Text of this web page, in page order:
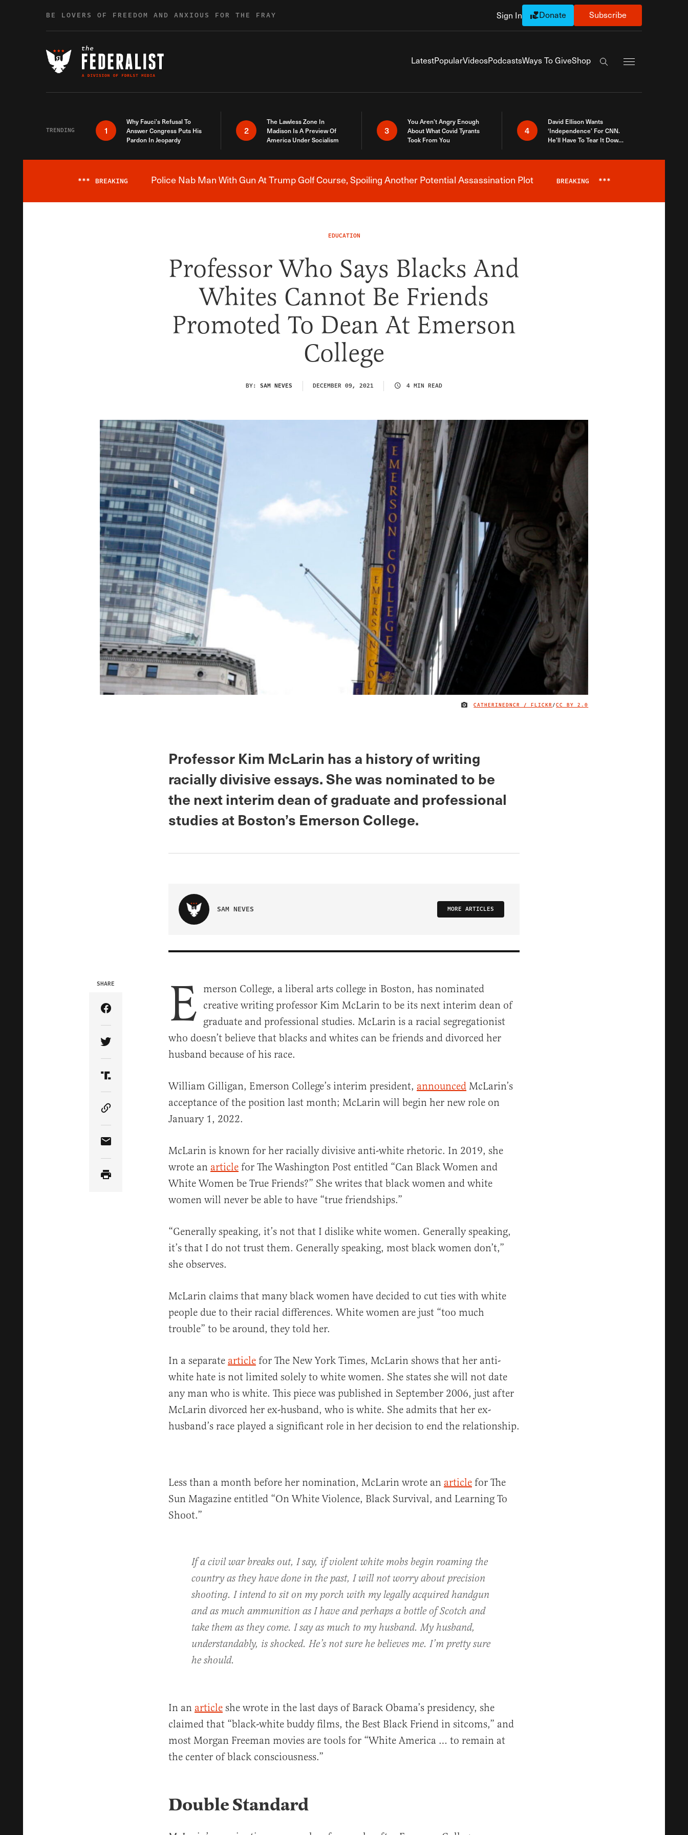
BE LOVERS OF FREEDOM AND ANXIOUS FOR THE FRAY Sign In Donate Subscribe
LatestPopularVideosPodcastsWays To GiveShop
Search the site
TRENDING 1
Why Fauci’s Refusal To
Answer Congress Puts His
Pardon In Jeopardy
2
The Lawless Zone In
Madison Is A Preview Of
America Under Socialism
3
You Aren’t Angry Enough
About What Covid Tyrants
Took From You
4
David Ellison Wants
‘Independence’ For CNN.
He’ll Have To Tear It Down
Breaking News Alert
*** BREAKING Police Nab Man With Gun At Trump Golf Course, Spoiling Another Potential Assassination Plot BREAKING ***
EDUCATION
Professor Who Says Blacks And
Whites Cannot Be Friends
Promoted To Dean At Emerson
College
BY: SAM NEVES DECEMBER 09, 2021 4 MIN READ
IMAGE CREDIT
CATHERINEDNCR / FLICKR/CC BY 2.0
Professor Kim McLarin has a history of writing
racially divisive essays. She was nominated to be
the next interim dean of graduate and professional
studies at Boston’s Emerson College.
SAM NEVES MORE ARTICLES
SHARE
Share Article on Facebook
Share Article on Twitter
Share Article on Truth Social
Copy Article Link
Share Article via Email
E merson College, a liberal arts college in Boston, has nominated
creative writing professor Kim McLarin to be its next interim dean of
graduate and professional studies. McLarin is a racial segregationist
who doesn’t believe that blacks and whites can be friends and divorced her
husband because of his race.
William Gilligan, Emerson College’s interim president, announced McLarin’s
acceptance of the position last month; McLarin will begin her new role on
January 1, 2022.
McLarin is known for her racially divisive anti-white rhetoric. In 2019, she
wrote an article for The Washington Post entitled “Can Black Women and
White Women be True Friends?” She writes that black women and white
women will never be able to have “true friendships.”
“Generally speaking, it’s not that I dislike white women. Generally speaking,
it’s that I do not trust them. Generally speaking, most black women don’t,”
she observes.
McLarin claims that many black women have decided to cut ties with white
people due to their racial differences. White women are just “too much
trouble” to be around, they told her.
In a separate article for The New York Times, McLarin shows that her anti-
white hate is not limited solely to white women. She states she will not date
any man who is white. This piece was published in September 2006, just after
McLarin divorced her ex-husband, who is white. She admits that her ex-
husband’s race played a significant role in her decision to end the relationship.
Less than a month before her nomination, McLarin wrote an article for The
Sun Magazine entitled “On White Violence, Black Survival, and Learning To
Shoot.”
If a civil war breaks out, I say, if violent white mobs begin roaming the
country as they have done in the past, I will not worry about precision
shooting. I intend to sit on my porch with my legally acquired handgun
and as much ammunition as I have and perhaps a bottle of Scotch and
take them as they come. I say as much to my husband. My husband,
understandably, is shocked. He’s not sure he believes me. I’m pretty sure
he should.
In an article she wrote in the last days of Barack Obama’s presidency, she
claimed that “black-white buddy films, the Best Black Friend in sitcoms,” and
most Morgan Freeman movies are tools for “White America … to remain at
the center of black consciousness.”
Double Standard